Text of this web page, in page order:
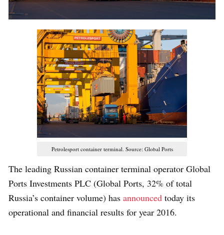
Petrolesport container terminal. Source: Global Ports
The leading Russian container terminal operator Global
Ports Investments PLC (Global Ports, 32% of total
Russia’s container volume) has announced today its
operational and financial results for year 2016.